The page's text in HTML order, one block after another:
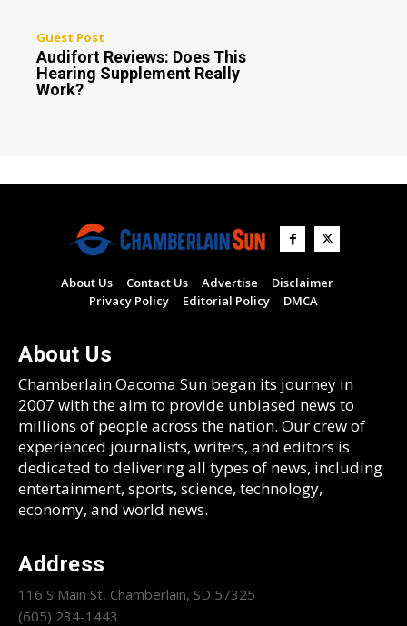
Guest Post
Audifort Reviews: Does This
Hearing Supplement Really
Work?
About Us Contact Us Advertise
Disclaimer
Privacy Policy
Editorial Policy DMCA
About Us
Chamberlain Oacoma Sun began its journey in
2007 with the aim to provide unbiased news to
millions of people across the nation. Our crew of
experienced journalists, writers, and editors is
dedicated to delivering all types of news, including
entertainment, sports, science, technology,
economy, and world news.
Address
116 S Main St, Chamberlain, SD 57325
(605) 234-1443